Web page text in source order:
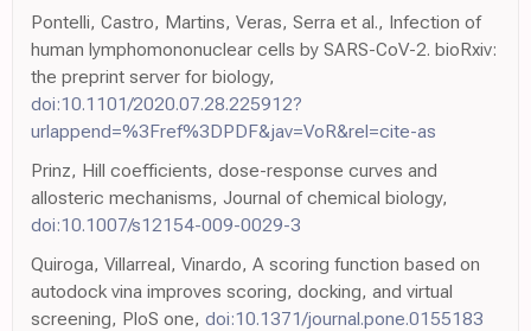
Pontelli, Castro, Martins, Veras, Serra et al., Infection of
human lymphomononuclear cells by SARS-CoV-2. bioRxiv:
the preprint server for biology,
doi:10.1101/2020.07.28.225912?
urlappend=%3Fref%3DPDF&jav=VoR&rel=cite-as
Prinz, Hill coefficients, dose-response curves and
allosteric mechanisms, Journal of chemical biology,
doi:10.1007/s12154-009-0029-3
Quiroga, Villarreal, Vinardo, A scoring function based on
autodock vina improves scoring, docking, and virtual
screening, PloS one, doi:10.1371/journal.pone.0155183